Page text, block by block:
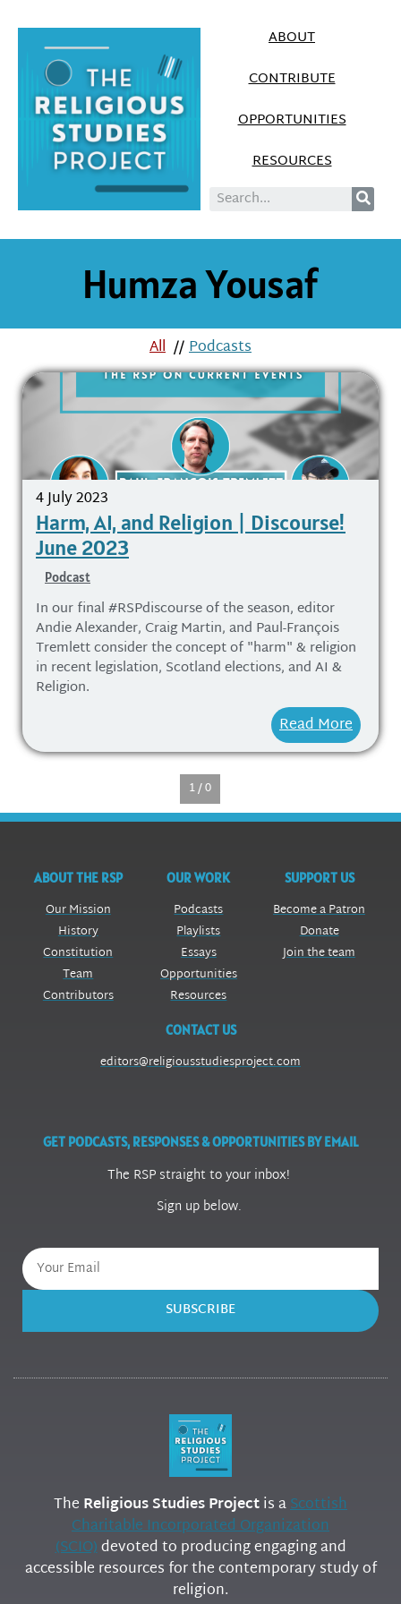
ABOUT
CONTRIBUTE
OPPORTUNITIES
RESOURCES
Humza Yousaf
All //Podcasts
4 July 2023
Harm, AI, and Religion | Discourse!
June 2023
Podcast
In our final #RSPdiscourse of the season, editor
Andie Alexander, Craig Martin, and Paul-François
Tremlett consider the concept of "harm" & religion
in recent legislation, Scotland elections, and AI &
Religion.
Read More
1 / 0
ABOUT THE RSP
Our Mission
History
Constitution
Team
Contributors
OUR WORK
Podcasts
Playlists
Essays
Opportunities
Resources
SUPPORT US
Become a Patron
Donate
Join the team
CONTACT US
editors@religiousstudiesproject.com
GET PODCASTS, RESPONSES & OPPORTUNITIES BY EMAIL
The RSP straight to your inbox!
Sign up below.
SUBSCRIBE
The Religious Studies Projectis aScottish
Charitable Incorporated Organization
(SCIO)devoted to producing engaging and
accessible resources for the contemporary study of
religion.